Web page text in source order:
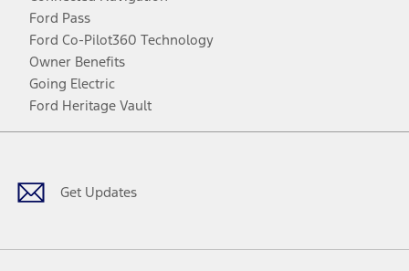
Ford Pass
Ford Co-Pilot360 Technology
Owner Benefits
Going Electric
Ford Heritage Vault
Get Updates
Facebook
TwitterYoutubeInstagram
Threads
TikTok